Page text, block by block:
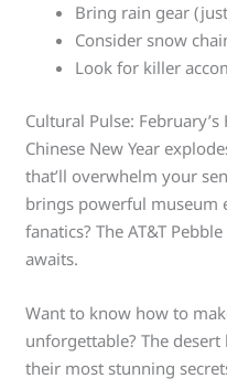
Bring rain gear
Consider snow
Look for killer
Cultural Pulse:
Chinese New Year
that’ll overwhelm your
brings powerful museum
fanatics? The AT&T
awaits.
Want to know how to
unforgettable? The
their most stunning